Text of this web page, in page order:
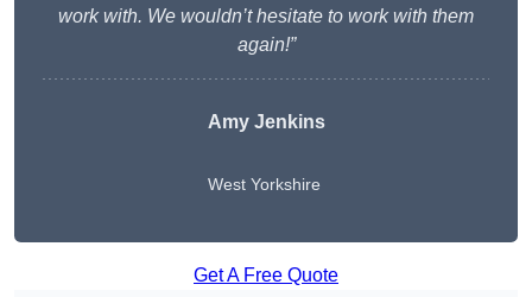
work with. We wouldn’t hesitate to work with them
again!”
Amy Jenkins
West Yorkshire
Get A Free Quote